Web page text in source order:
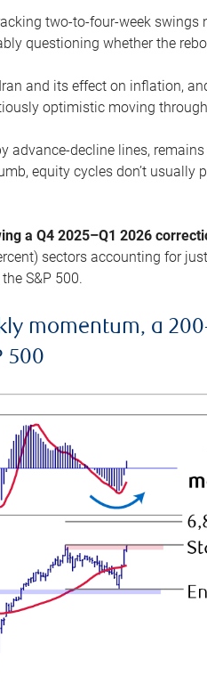
two-to-four-week swings
questioning whether the
and its effect on inflation,
optimistic moving
advance-decline lines,
equity cycles don’t usually
a Q4 2025–Q1 2026
sectors accounting for
S&P 500.
momentum, a
500